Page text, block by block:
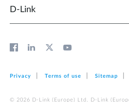
D‑Link
Privacy Terms of use Sitemap
© 2026 D‑Link (Europe) Ltd. D‑Link